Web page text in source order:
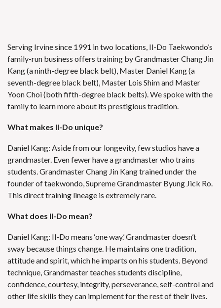
Serving Irvine since 1991 in two locations, Il-Do Taekwondo’s
family-run business offers training by Grandmaster Chang Jin
Kang (a ninth-degree black belt), Master Daniel Kang (a
seventh-degree black belt), Master Lois Shim and Master
Yoon Choi (both fifth-degree black belts). We spoke with the
family to learn more about its prestigious tradition.
What makes Il-Do unique?
Daniel Kang: Aside from our longevity, few studios have a
grandmaster. Even fewer have a grandmaster who trains
students. Grandmaster Chang Jin Kang trained under the
founder of taekwondo, Supreme Grandmaster Byung Jick Ro.
This direct training lineage is extremely rare.
What does Il-Do mean?
Daniel Kang: Il-Do means ‘one way.’ Grandmaster doesn’t
sway because things change. He maintains one tradition,
attitude and spirit, which he imparts on his students. Beyond
technique, Grandmaster teaches students discipline,
confidence, courtesy, integrity, perseverance, self-control and
other life skills they can implement for the rest of their lives.